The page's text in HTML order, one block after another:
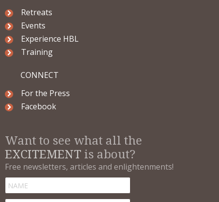
Retreats
Events
Experience HBL
Training
CONNECT
For the Press
Facebook
Want to see what all the
EXCITEMENT is about?
Free newsletters, articles and enlightenments!